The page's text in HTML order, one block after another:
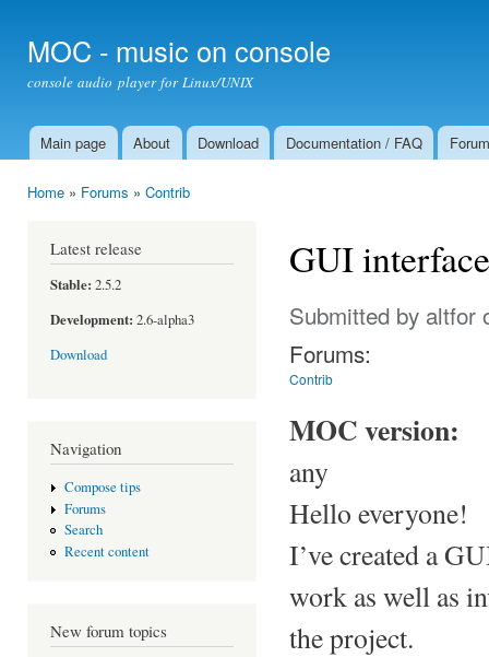
MOC - music on console
console audio player for Linux/UNIX
Main menu
Main page About Download Documentation / FAQ Forum
Home » Forums » Contrib
Latest release
Stable: 2.5.2
Development: 2.6-alpha3
Download
Navigation
Compose tips
Forums
Search
Recent content
New forum topics
GUI
Submitted by altfor
Forums:
Contrib
MOC version:
any
Hello everyone!
I’ve created a
work as well as
the project.